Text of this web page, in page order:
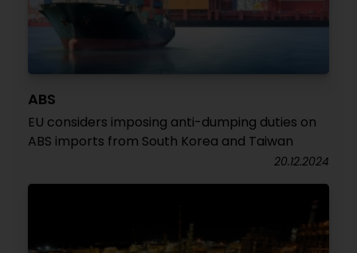
ABS
EU considers imposing anti-dumping duties on
ABS imports from South Korea and Taiwan
20.12.2024